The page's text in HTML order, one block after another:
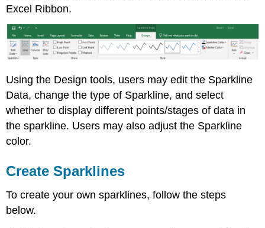
Excel Ribbon.
Using the Design tools, users may edit the Sparkline
Data, change the type of Sparkline, and select
whether to display different points/stages of data in
the sparkline. Users may also adjust the Sparkline
color.
Create Sparklines
To create your own sparklines, follow the steps
below.